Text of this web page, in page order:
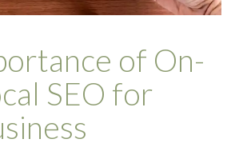
of On-
SEO for